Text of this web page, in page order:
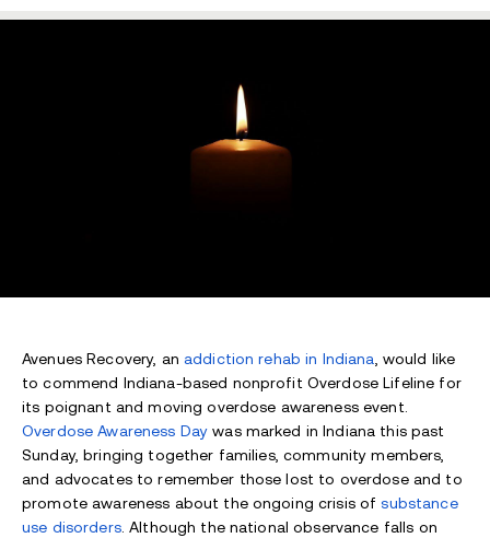
Avenues Recovery, an addiction rehab in Indiana, would like
to commend Indiana-based nonprofit Overdose Lifeline for
its poignant and moving overdose awareness event.
Overdose Awareness Day was marked in Indiana this past
Sunday, bringing together families, community members,
and advocates to remember those lost to overdose and to
promote awareness about the ongoing crisis of substance
use disorders. Although the national observance falls on